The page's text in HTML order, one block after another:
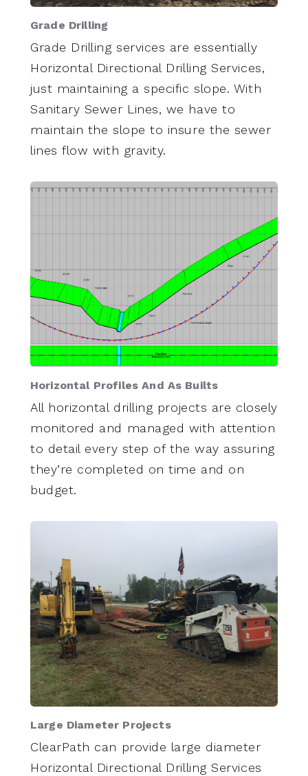
Grade Drilling
Grade Drilling services are essentially
Horizontal Directional Drilling Services,
just maintaining a specific slope. With
Sanitary Sewer Lines, we have to
maintain the slope to insure the sewer
lines flow with gravity.
Horizontal Profiles And As Builts
All horizontal drilling projects are closely
monitored and managed with attention
to detail every step of the way assuring
they’re completed on time and on
budget.
Large Diameter Projects
ClearPath can provide large diameter
Horizontal Directional Drilling Services